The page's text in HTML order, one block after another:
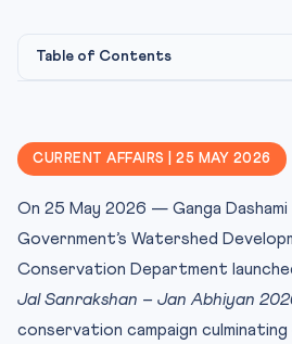
Table of Contents
CLAT 2027 Angle
Key Facts at a Glance
Mnemonic: “GANGA”
Landmark Cases
Practice Quiz
Practice Quiz — 10 CLAT-Style
CURRENT AFFAIRS | 25 MAY 2026
On 25 May 2026 — Ganga
Government’s Watershed
Conservation Department
Jal Sanrakshan – Jan Abhiyan
conservation campaign